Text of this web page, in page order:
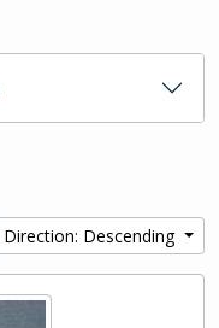
Direction: Descending